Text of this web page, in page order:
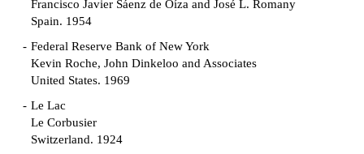
Francisco Javier Sáenz de Oíza and José L. Romany
Spain. 1954
Federal Reserve Bank of New York
Kevin Roche, John Dinkeloo and Associates
United States. 1969
Le Lac
Le Corbusier
Switzerland. 1924